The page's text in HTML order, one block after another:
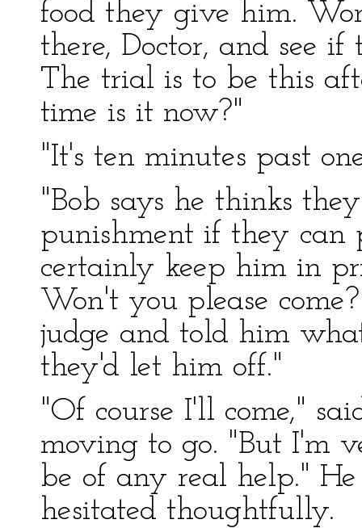
food they give him.
there, Doctor, and see
The trial is to be this
time is it now?"
"It's ten minutes past
"Bob says he thinks
punishment if they
certainly keep him in
Won't you please
judge and told him
they'd let him off."
"Of course I'll come,"
moving to go. "But I'm
be of any real help."
hesitated thoughtfully.